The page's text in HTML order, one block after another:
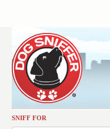
SNIFF FORActivities